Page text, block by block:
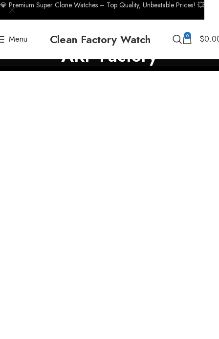
Menu Clean Factory Watch 0 $
ARF Factory
💎 Premium Super Clone Watches – Top Quality, Unbeatable Prices! 💥